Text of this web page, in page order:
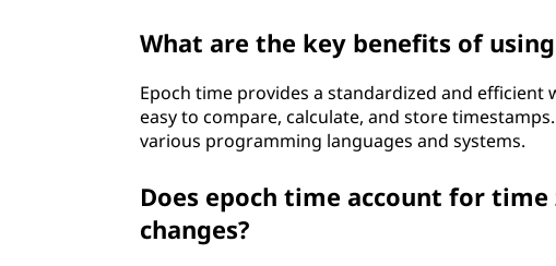
What are the key benefits of
Epoch time provides a standardized and
easy to compare, calculate, and store
various programming languages and systems.
Does epoch time account for
changes?